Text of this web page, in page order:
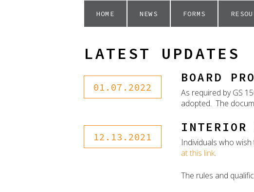
HOME NEWS FORMS
LATEST UPDATES
01.07.2022
BOARD
As required by GS
adopted. The
12.13.2021
INTERIOR
Individuals who
at this link.
The rules and